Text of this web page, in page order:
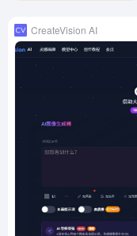
CreateVision AI